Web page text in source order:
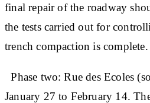
final repair of the roadway
the tests carried out for
trench compaction is complete.
Phase two: Rue des Ecoles
January 27 to February 14.